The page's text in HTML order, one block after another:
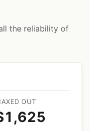
the reliability of
OUT